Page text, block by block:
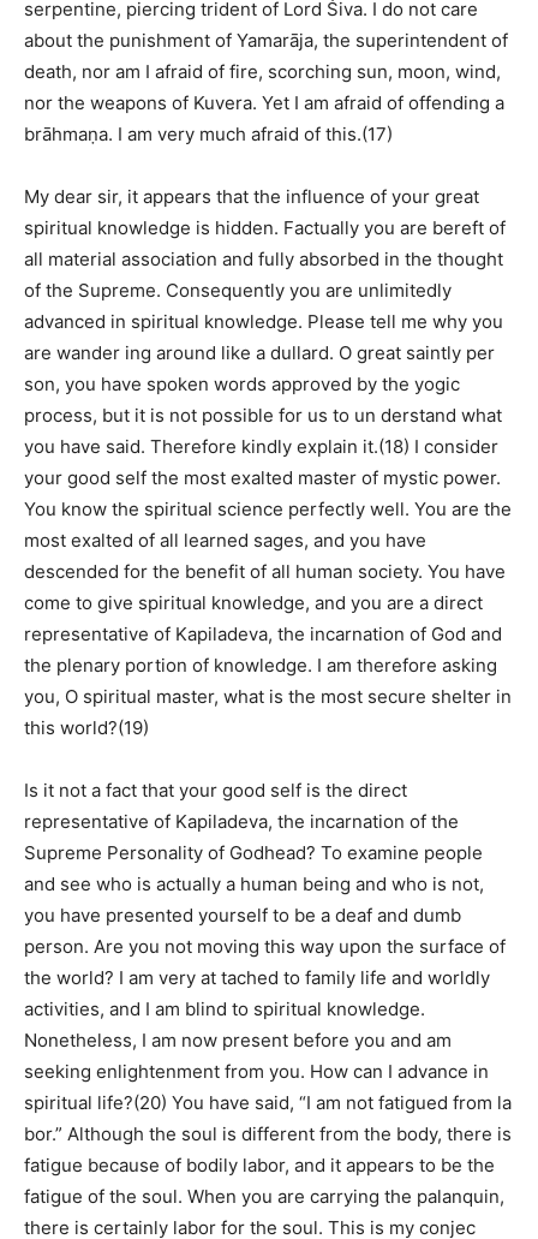
serpentine, piercing trident of Lord Śiva. I do not care
about the punishment of Yamarāja, the superintendent of
death, nor am I afraid of fire, scorching sun, moon, wind,
nor the weapons of Kuvera. Yet I am afraid of offending a
brāhmaṇa. I am very much afraid of this.(17)
My dear sir, it appears that the influence of your great
spiritual knowledge is hidden. Factually you are bereft of
all material association and fully absorbed in the thought
of the Supreme. Consequently you are unlimitedly
advanced in spiritual knowledge. Please tell me why you
are wander ing around like a dullard. O great saintly per
son, you have spoken words approved by the yogic
process, but it is not possible for us to un derstand what
you have said. Therefore kindly explain it.(18) I consider
your good self the most exalted master of mystic power.
You know the spiritual science perfectly well. You are the
most exalted of all learned sages, and you have
descended for the benefit of all human society. You have
come to give spiritual knowledge, and you are a direct
representative of Kapiladeva, the incarnation of God and
the plenary portion of knowledge. I am therefore asking
you, O spiritual master, what is the most secure shelter in
this world?(19)
Is it not a fact that your good self is the direct
representative of Kapiladeva, the incarnation of the
Supreme Personality of Godhead? To examine people
and see who is actually a human being and who is not,
you have presented yourself to be a deaf and dumb
person. Are you not moving this way upon the surface of
the world? I am very at tached to family life and worldly
activities, and I am blind to spiritual knowledge.
Nonetheless, I am now present before you and am
seeking enlightenment from you. How can I advance in
spiritual life?(20) You have said, “I am not fatigued from la
bor.” Although the soul is different from the body, there is
fatigue because of bodily labor, and it appears to be the
fatigue of the soul. When you are carrying the palanquin,
there is certainly labor for the soul. This is my conjec